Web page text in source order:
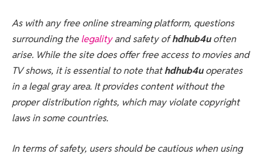
As with any free online streaming platform, questions
surrounding thelegalityand safety ofhdhub4uoften
arise. While the site does offer free access to movies and
TV shows, it is essential to note thathdhub4uoperates
in a legal gray area. It provides content without the
proper distribution rights, which may violate copyright
laws in some countries.
In terms of safety, users should be cautious when using